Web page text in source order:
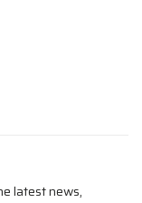
latest news,